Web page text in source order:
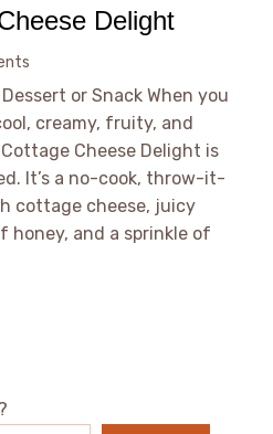
Delight
or Snack When you
creamy, fruity, and
Cheese Delight is
It’s a no-cook, throw-it-
cottage cheese, juicy
and a sprinkle of